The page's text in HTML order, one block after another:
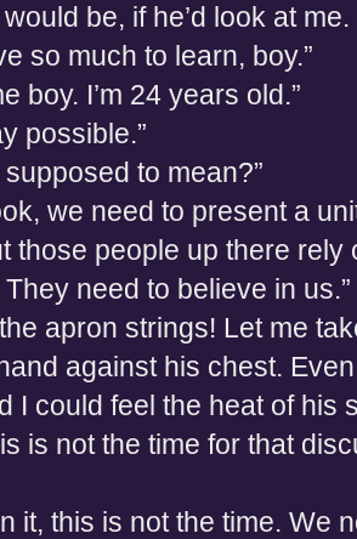
be, if he’d look at me.
so much to learn, boy.”
boy. I’m 24 years old.”
possible.”
supposed to mean?”
we need to present a
those people up there
need to believe in us.”
apron strings! Let me
against his chest.
I could feel the heat of his
is not the time for that
it, this is not the time. We